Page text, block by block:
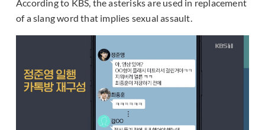
According to KBS, the asterisks are used in replacement
of a slang word that implies sexual assault.